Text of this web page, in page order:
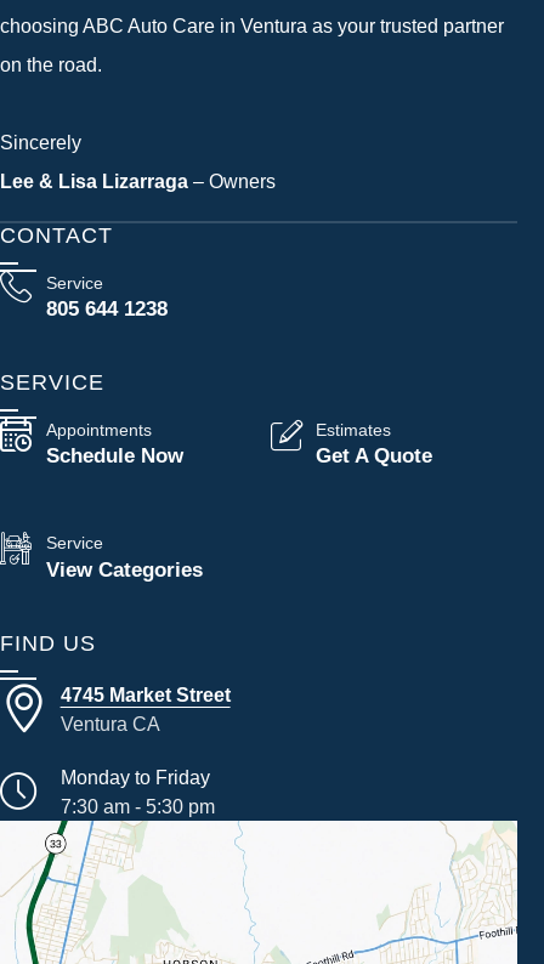
choosing ABC Auto Care in Ventura as your trusted partner
on the road.
Sincerely
Lee & Lisa Lizarraga – Owners
CONTACT
Service
805 644 1238
SERVICE
Appointments
Schedule Now
Estimates
Get A Quote
Service
View Categories
FIND US
4745 Market Street
Ventura CA
Monday to Friday
7:30 am - 5:30 pm